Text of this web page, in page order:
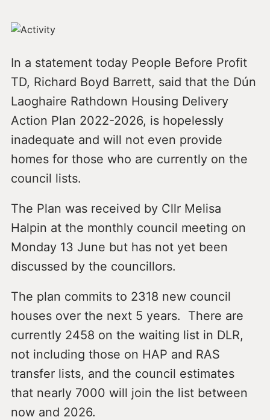
In a statement today People Before Profit
TD, Richard Boyd Barrett, said that the Dún
Laoghaire Rathdown Housing Delivery
Action Plan 2022-2026, is hopelessly
inadequate and will not even provide
homes for those who are currently on the
council lists.
The Plan was received by Cllr Melisa
Halpin at the monthly council meeting on
Monday 13 June but has not yet been
discussed by the councillors.
The plan commits to 2318 new council
houses over the next 5 years. There are
currently 2458 on the waiting list in DLR,
not including those on HAP and RAS
transfer lists, and the council estimates
that nearly 7000 will join the list between
now and 2026.